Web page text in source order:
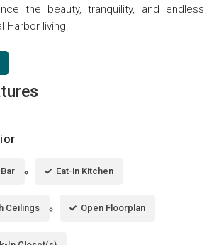
the beauty, tranquility, and endless
Harbor living!
Eat-in Kitchen
Ceilings Open Floorplan